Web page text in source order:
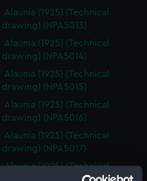
Alaunia (1925) (Technical
drawing) (NPA5013)
Alaunia (1925) (Technical
drawing) (NPA5014)
Alaunia (1925) (Technical
drawing) (NPA5015)
Alaunia (1925) (Technical
drawing) (NPA5016)
Alaunia (1925) (Technical
drawing) (NPA5017)
Alaunia (1925) (Technical